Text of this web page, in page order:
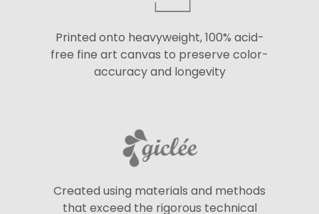
Printed onto heavyweight, 100% acid-
free fine art canvas to preserve color-
accuracy and longevity
Created using materials and methods
that exceed the rigorous technical